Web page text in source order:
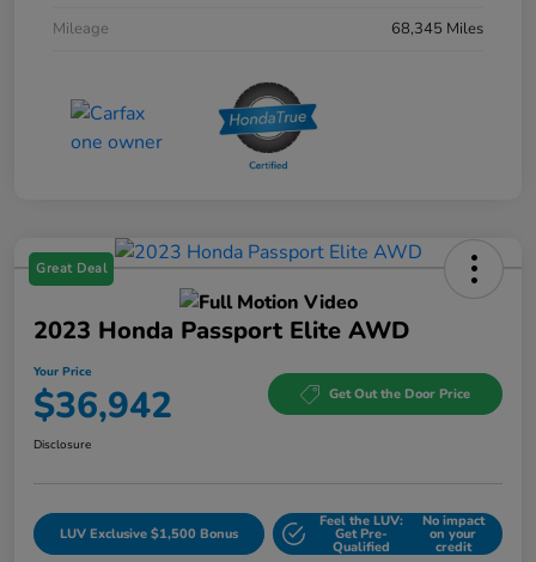
Mileage
68,345 Miles
Great Deal
2023 Honda Passport Elite AWD
Your Price
$36,942 Get Out the Door Price
Disclosure
LUV Exclusive $1,500 Bonus
Feel the LUV:
Get Pre-
Qualified
No impact
on your
credit